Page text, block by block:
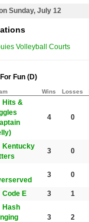
Sunday, July 12
Volleyball Courts
Fun (D)
Wins Losses
Hits &
4 0
Kentucky
3 0
3 0
Code E 3 1
Hash
3 2